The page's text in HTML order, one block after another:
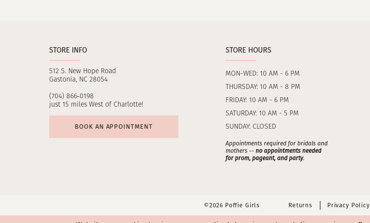
STORE INFO
512 S. New Hope Road
Gastonia, NC 28054
(704) 866‑0198
just 15 miles West of Charlotte!
BOOK AN APPOINTMENT
STORE HOURS
MON-WED: 10 AM - 6 PM
THURSDAY: 10 AM - 8 PM
FRIDAY: 10 AM - 6 PM
SATURDAY: 10 AM - 5 PM
SUNDAY: CLOSED
Appointments required for bridals and
mothers -- no appointments needed
for prom, pageant, and party.
©2026 Poffie Girls Returns Privacy Policy